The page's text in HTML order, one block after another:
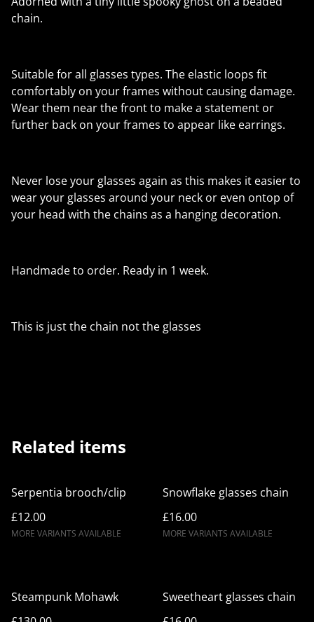
chain.
Suitable for all glasses types. The elastic loops fit
comfortably on your frames without causing damage.
Wear them near the front to make a statement or
further back on your frames to appear like earrings.
Never lose your glasses again as this makes it easier to
wear your glasses around your neck or even ontop of
your head with the chains as a hanging decoration.
Handmade to order. Ready in 1 week.
This is just the chain not the glasses
Related items
Serpentia brooch/clip
£12.00
MORE VARIANTS AVAILABLE
Snowflake glasses chain
£16.00
MORE VARIANTS AVAILABLE
Steampunk Mohawk
Sweetheart glasses chain